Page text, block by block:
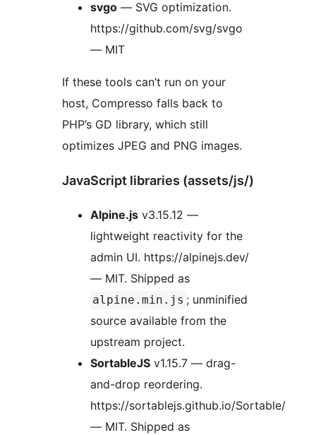
svgo — SVG optimization.
https://github.com/svg/svgo
— MIT
If these tools can’t run on your
host, Compresso falls back to
PHP’s GD library, which still
optimizes JPEG and PNG images.
JavaScript libraries (assets/js/)
Alpine.js v3.15.12 —
lightweight reactivity for the
admin UI. https://alpinejs.dev/
— MIT. Shipped as
alpine.min.js ; unminified
source available from the
upstream project.
SortableJS v1.15.7 — drag-
and-drop reordering.
https://sortablejs.github.io/Sortable/
— MIT. Shipped as